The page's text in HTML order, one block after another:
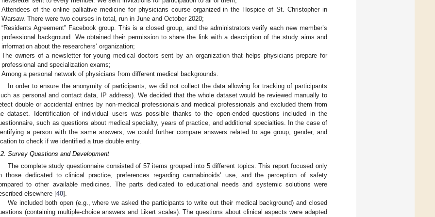
Attendees of the online palliative medicine for physicians course organized in the Hospice of St. Christopher in
Warsaw. There were two courses in total, run in June and October 2020;
“Residents Agreement” Facebook group. This is a closed group, and the administrators verify each new member’s
professional background. We obtained their permission to share the link with a description of the study aims and
information about the researchers’ organization;
The owners of a newsletter for young medical doctors sent by an organization that helps physicians prepare for
professional and specialization exams;
Among a personal network of physicians from different medical backgrounds.
In order to ensure the anonymity of participants, we did not collect the data allowing for tracking of participants
as personal and contact data, IP address). We decided that the whole dataset would be reviewed manually to
double or accidental entries by non-medical professionals and medical professionals and excluded them from
dataset. Identification of individual users was possible thanks to the open-ended questions included in the
such as questions about medical specialty, years of practice, and additional specialties. In the case of
a person with the same answers, we could further compare answers related to age group, gender, and
to check if we identified a true double entry.
Survey Questions and Development
The complete study questionnaire consisted of 57 items grouped into 5 different topics. This report focused only
those dedicated to clinical practice, preferences regarding cannabinoids’ use, and the perception of safety
to other available medicines. The parts dedicated to educational needs and systemic solutions were
elsewhere [40].
We included both open (e.g., where we asked the participants to write out their medical background) and closed
(containing multiple-choice answers and Likert scales). The questions about clinical aspects were adapted